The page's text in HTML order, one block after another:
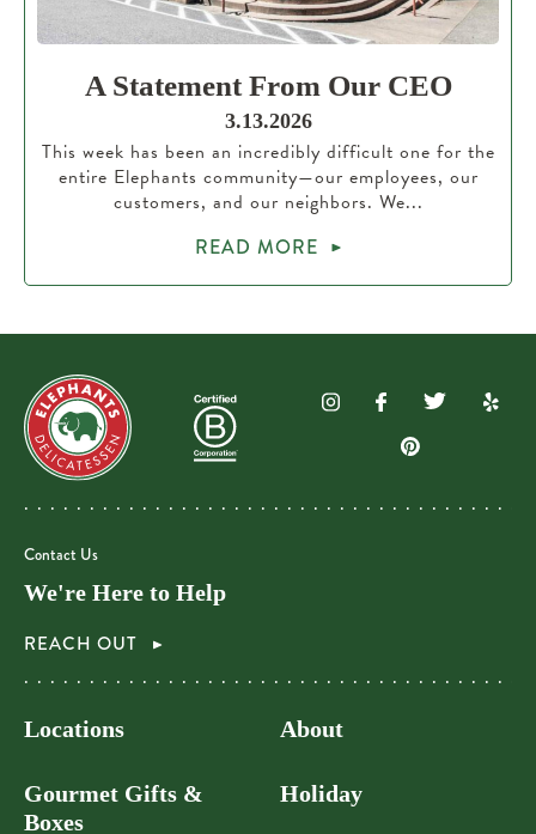
A Statement From Our CEO
3.13.2026
This week has been an incredibly difficult one for the
entire Elephants community—our employees, our
customers, and our neighbors. We...
READ MORE
Contact Us
We're Here to Help
REACH OUT
Locations
Gourmet Gifts &
Boxes
About
Holiday